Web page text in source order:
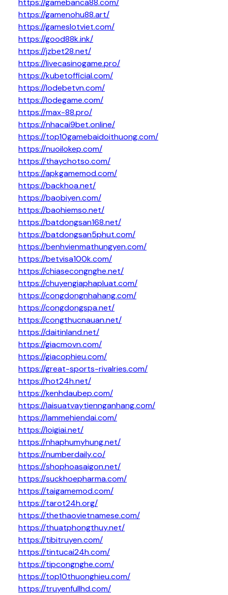
https://gamebanca88.com/
https://gamenohu88.art/
https://gameslotviet.com/
https://good88k.ink/
https://jzbet28.net/
https://livecasinogame.pro/
https://kubetofficial.com/
https://lodebetvn.com/
https://lodegame.com/
https://max-88.pro/
https://nhacai9bet.online/
https://top10gamebaidoithuong.com/
https://nuoilokep.com/
https://thaychotso.com/
https://apkgamemod.com/
https://backhoa.net/
https://baobiyen.com/
https://baohiemso.net/
https://batdongsan168.net/
https://batdongsan5phut.com/
https://benhvienmathungyen.com/
https://betvisa100k.com/
https://chiasecongnghe.net/
https://chuyengiaphapluat.com/
https://congdongnhahang.com/
https://congdongspa.net/
https://congthucnauan.net/
https://daitinland.net/
https://giacmovn.com/
https://giacophieu.com/
https://great-sports-rivalries.com/
https://hot24h.net/
https://kenhdaubep.com/
https://laisuatvaytiennganhang.com/
https://lammehiendai.com/
https://loigiai.net/
https://nhaphumyhung.net/
https://numberdaily.co/
https://shophoasaigon.net/
https://suckhoepharma.com/
https://taigamemod.com/
https://tarot24h.org/
https://thethaovietnamese.com/
https://thuatphongthuy.net/
https://tibitruyen.com/
https://tintucai24h.com/
https://tipcongnghe.com/
https://top10thuonghieu.com/
https://truyenfullhd.com/